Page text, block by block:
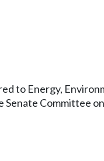
to Energy,
Senate Committee